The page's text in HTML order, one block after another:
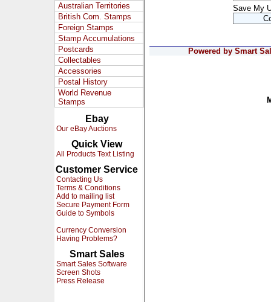
Australian Territories
British Com. Stamps
Foreign Stamps
Stamp Accumulations
Postcards
Collectables
Accessories
Postal History
World Revenue
Stamps
Ebay
Our eBay Auctions
Quick View
All Products Text Listing
Customer Service
Contacting Us
Terms & Conditions
Add to mailing list
Secure Payment Form
Guide to Symbols
Currency Conversion
Having Problems?
Smart Sales
Smart Sales Software
Screen Shots
Press Release
Save My
Powered by Smart